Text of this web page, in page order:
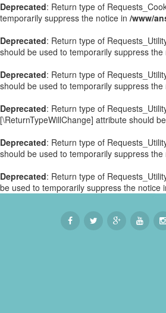
Deprecated: Return type of
temporarily suppress the notice in /www/
Deprecated: Return type of
should be used to temporarily suppress the
Deprecated: Return type of
should be used to temporarily suppress the
Deprecated: Return type of
[\ReturnTypeWillChange] attribute should
Deprecated: Return type of
should be used to temporarily suppress the
Deprecated: Return type of
be used to temporarily suppress the notice